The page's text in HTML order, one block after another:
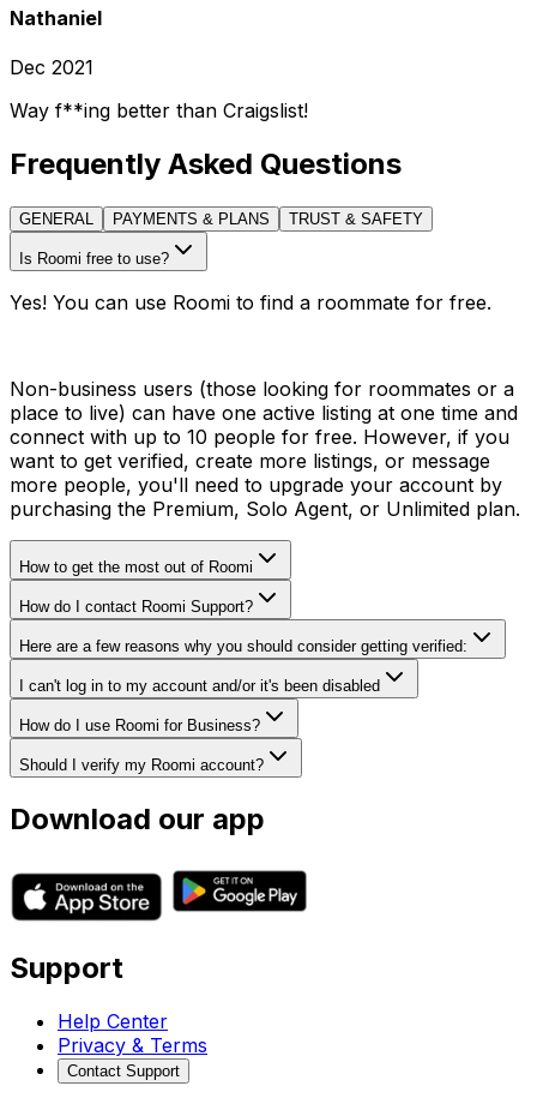
Nathaniel
Dec 2021
Way f**ing better than Craigslist!
Frequently Asked Questions
GENERAL PAYMENTS & PLANS TRUST & SAFETY
Is Roomi free to use?
Yes! You can use Roomi to find a roommate for free.
Non-business users (those looking for roommates or a
place to live) can have one active listing at one time and
connect with up to 10 people for free. However, if you
want to get verified, create more listings, or message
more people, you'll need to upgrade your account by
purchasing the Premium, Solo Agent, or Unlimited plan.
How to get the most out of Roomi
How do I contact Roomi Support?
Here are a few reasons why you should consider getting verified:
I can't log in to my account and/or it's been disabled
How do I use Roomi for Business?
Should I verify my Roomi account?
Download our app
Support
Help Center
Privacy & Terms
Contact Support